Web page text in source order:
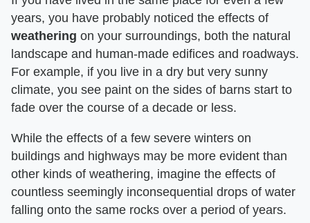
years, you have probably noticed the effects of
weathering on your surroundings, both the natural
landscape and human-made edifices and roadways.
For example, if you live in a dry but very sunny
climate, you see paint on the sides of barns start to
fade over the course of a decade or less.
While the effects of a few severe winters on
buildings and highways may be more evident than
other kinds of weathering, imagine the effects of
countless seemingly inconsequential drops of water
falling onto the same rocks over a period of years.